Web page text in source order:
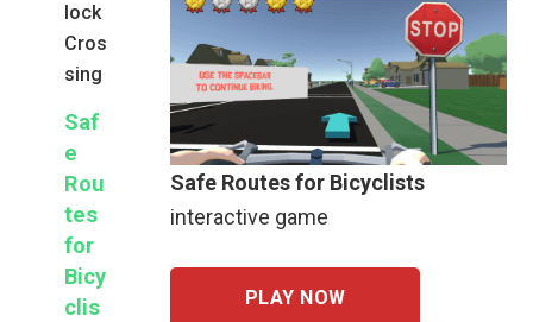
Safe Routes for Bicyclists
interactive game
PLAY NOW
lock
Cros
sing
Saf
e
Rou
tes
for
Bicy
clis